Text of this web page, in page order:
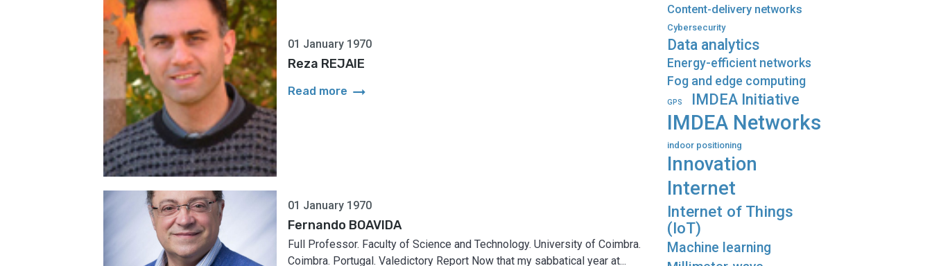
01 January 1970
Reza REJAIE
Read more arrow_right_alt
01 January 1970
Fernando BOAVIDA
Full Professor. Faculty of Science and Technology. University of Coimbra.
Coimbra. Portugal. Valedictory Report Now that my sabbatical year at...
Content-delivery networks
Cybersecurity
Data analytics
Energy-efficient networks
Fog and edge computing
GPS IMDEA Initiative
IMDEA Networks
indoor positioning
Innovation
Internet
Internet of Things
(IoT)
Machine learning